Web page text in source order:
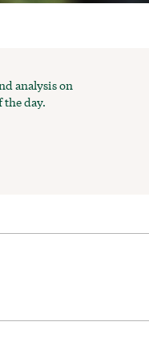
analysis on
the day.